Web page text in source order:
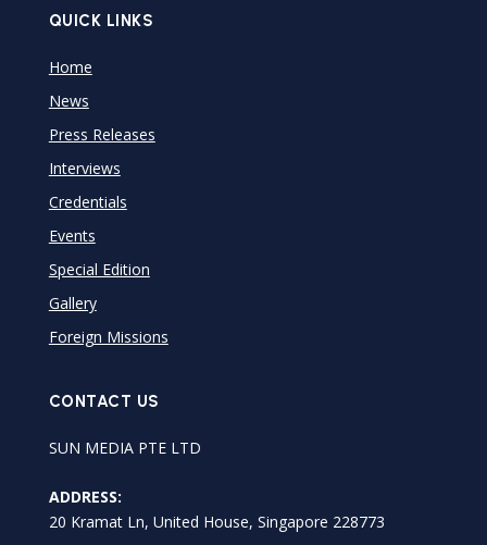
QUICK LINKS
Home
News
Press Releases
Interviews
Credentials
Events
Special Edition
Gallery
Foreign Missions
CONTACT US
SUN MEDIA PTE LTD
ADDRESS:
20 Kramat Ln, United House, Singapore 228773